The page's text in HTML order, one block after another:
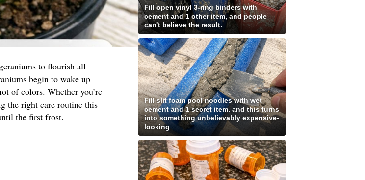
to flourish all
begin to wake up
of colors. Whether you’re
the right care routine this
the first frost.
Fill open vinyl 3-ring binders with
cement and 1 other item, and people
can't believe the result.
Fill slit foam pool noodles with wet
cement and 1 secret item, and this turns
into something unbelievably expensive-
looking